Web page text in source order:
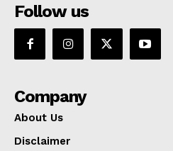
Follow us
Company
About Us
Disclaimer